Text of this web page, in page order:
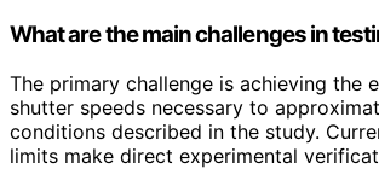
What are the main challenges in
The primary challenge is achieving the
shutter speeds necessary to
conditions described in the study.
limits make direct experimental